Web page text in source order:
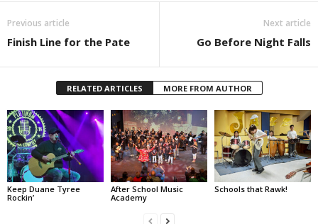
Previous article
Finish Line for the Pate
Next article
Go Before Night Falls
RELATED ARTICLES MORE FROM AUTHOR
Keep Duane Tyree
Rockin’
After School Music
Academy
Schools that Rawk!